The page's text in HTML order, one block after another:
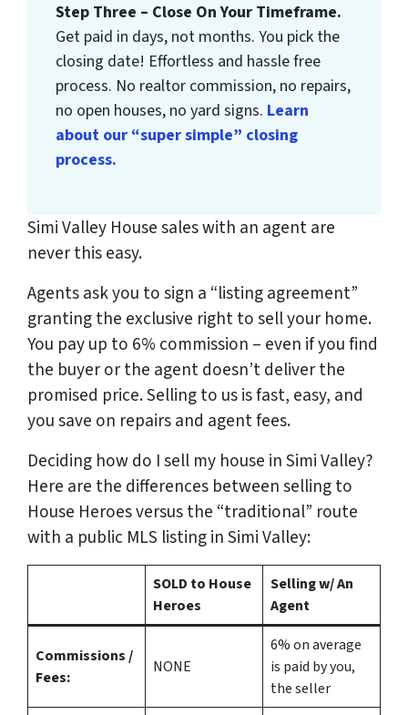
Step Three – Close On Your Timeframe.
Get paid in days, not months. You pick the
closing date! Effortless and hassle free
process. No realtor commission, no repairs,
no open houses, no yard signs. Learn
about our “super simple” closing
process.
Simi Valley House sales with an agent are
never this easy.
Agents ask you to sign a “listing agreement”
granting the exclusive right to sell your home.
You pay up to 6% commission – even if you find
the buyer or the agent doesn’t deliver the
promised price.Selling to us is fast, easy, and
you save on repairs and agent fees.
Deciding how do I sell my house in Simi Valley?
Here are the differences between selling to
House Heroes versus the “traditional” route
with a public MLS listing in Simi Valley:
SOLD to House
Heroes
Selling w/ An
Agent
Commissions /
Fees:
NONE
6%on average
is paid by you,
the seller